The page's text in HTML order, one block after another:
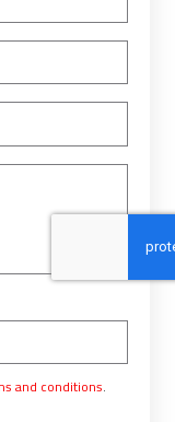
and conditions.